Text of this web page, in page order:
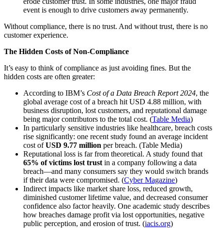
event is enough to drive customers away permanently.
Without compliance, there is no trust. And without trust, there is no
customer experience.
The Hidden Costs of Non-Compliance
It’s easy to think of compliance as just avoiding fines. But the
hidden costs are often greater:
According to IBM’s Cost of a Data Breach Report 2024, the
global average cost of a breach hit USD 4.88 million, with
business disruption, lost customers, and reputational damage
being major contributors to the total cost. (Table Media)
In particularly sensitive industries like healthcare, breach costs
rise significantly: one recent study found an average incident
cost ofUSD 9.77 million per breach. (Table Media)
Reputational loss is far from theoretical. A study found that
65% of victims lost trust in a company following a data
breach—and many consumers say they would switch brands
if their data were compromised. (Cyber Magazine)
Indirect impacts like market share loss, reduced growth,
diminished customer lifetime value, and decreased consumer
confidence also factor heavily. One academic study describes
how breaches damage profit via lost opportunities, negative
public perception, and erosion of trust. (iacis.org)